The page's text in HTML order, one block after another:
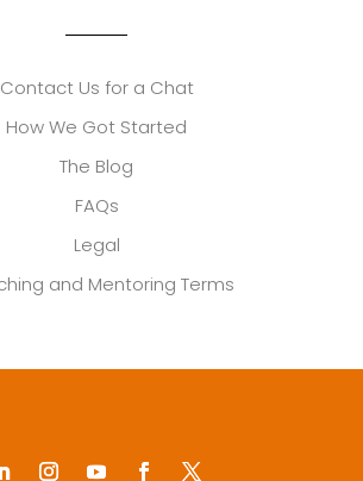
Contact Us for a Chat
How We Got Started
The Blog
FAQs
Legal
and Mentoring Terms